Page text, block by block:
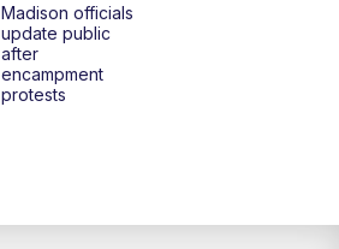
Replay: TMJ4 News at Noon
What's Brewing Wisconsin
Madison officials
update public
after
encampment
protests